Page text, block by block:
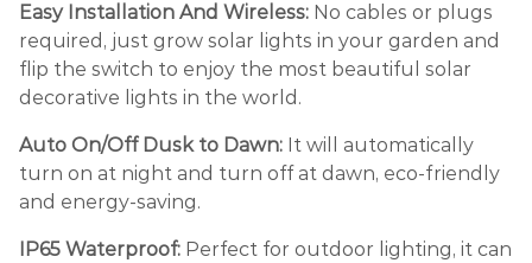
Easy Installation And Wireless: No cables or plugs
required, just grow solar lights in your garden and
flip the switch to enjoy the most beautiful solar
decorative lights in the world.
Auto On/Off Dusk to Dawn: It will automatically
turn on at night and turn off at dawn, eco-friendly
and energy-saving.
IP65 Waterproof: Perfect for outdoor lighting, it can